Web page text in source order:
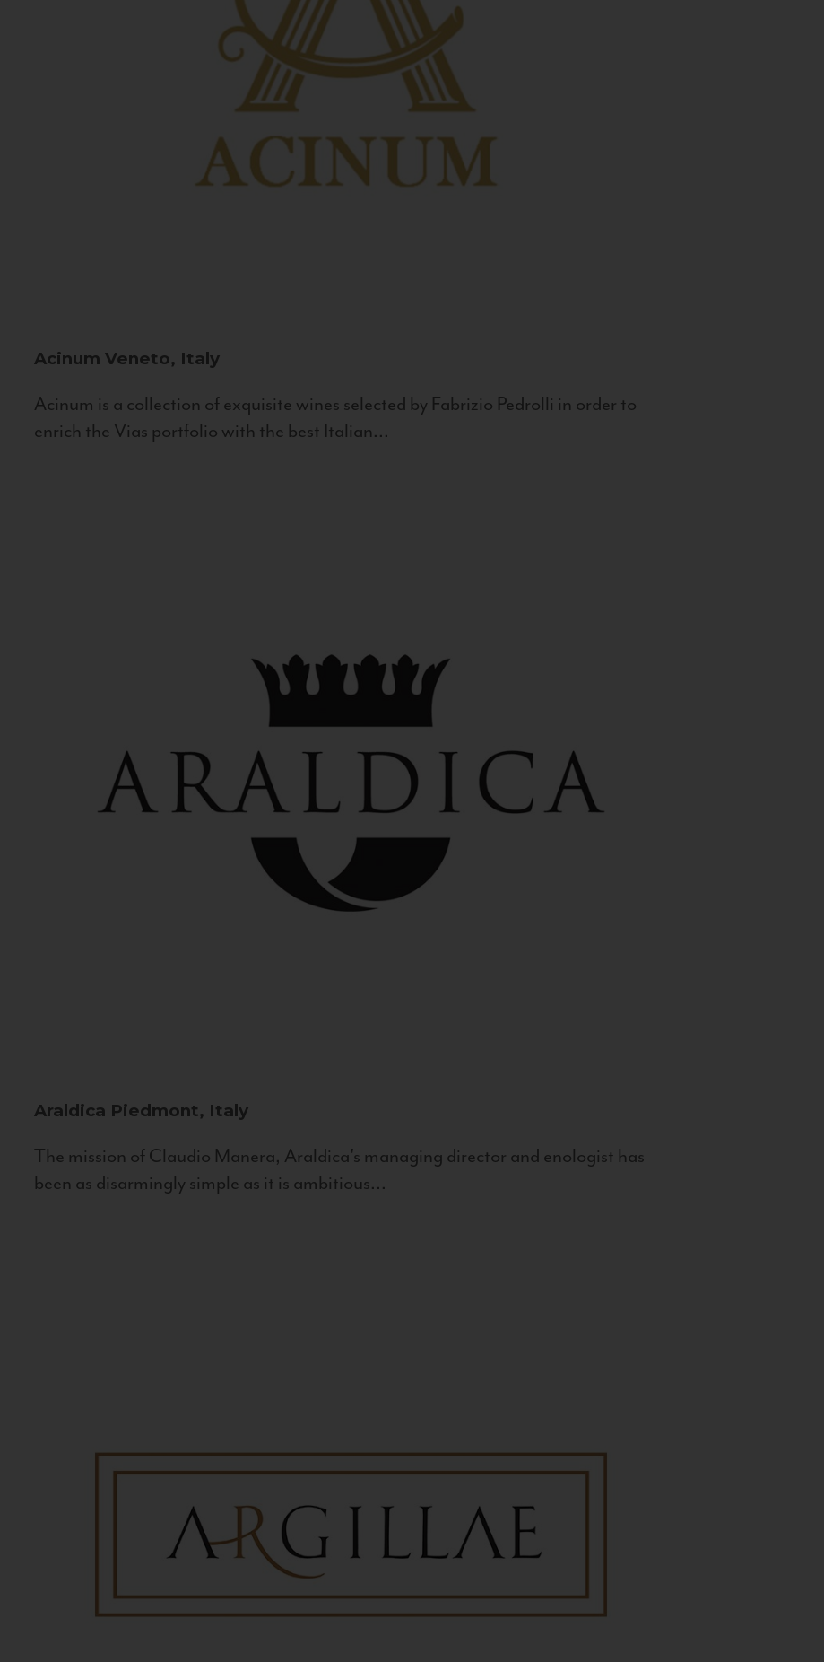
Acinum Veneto, Italy
Acinum is a collection of exquisite wines selected by Fabrizio Pedrolli in order to
enrich the Vias portfolio with the best Italian...
Araldica Piedmont, Italy
The mission of Claudio Manera, Araldica's managing director and enologist has
been as disarmingly simple as it is ambitious...